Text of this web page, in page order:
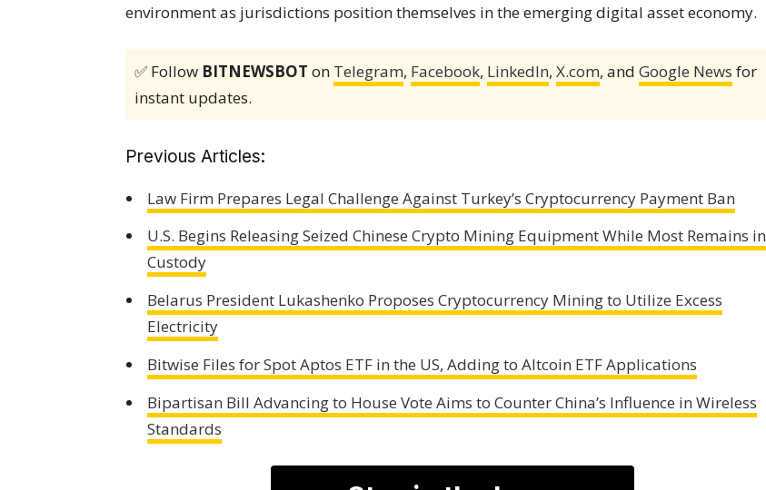
environment as jurisdictions position themselves in the emerging digital asset economy.
✅ Follow BITNEWSBOT on Telegram, Facebook, LinkedIn, X.com, and Google News for
instant updates.
Previous Articles:
Law Firm Prepares Legal Challenge Against Turkey’s Cryptocurrency Payment Ban
U.S. Begins Releasing Seized Chinese Crypto Mining Equipment While Most Remains in
Custody
Belarus President Lukashenko Proposes Cryptocurrency Mining to Utilize Excess
Electricity
Bitwise Files for Spot Aptos ETF in the US, Adding to Altcoin ETF Applications
Bipartisan Bill Advancing to House Vote Aims to Counter China’s Influence in Wireless
Standards